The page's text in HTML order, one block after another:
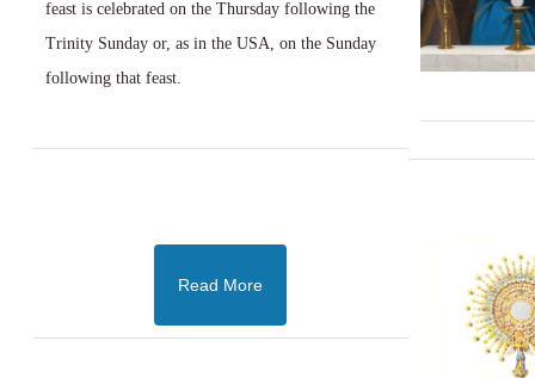
feast is celebrated on the Thursday following the
Trinity Sunday or, as in the USA, on the Sunday
following that feast.
Read More